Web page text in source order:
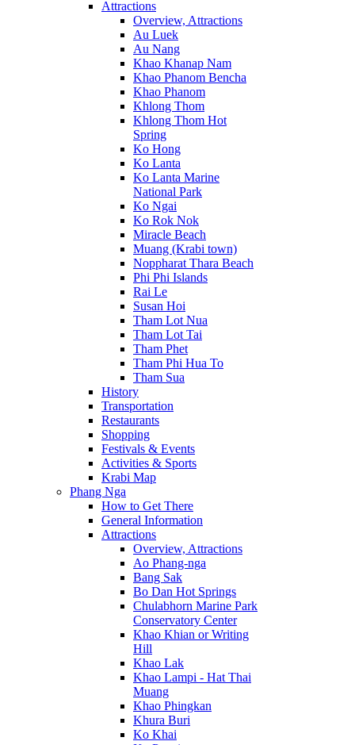
Attractions
Overview, Attractions
Au Luek
Au Nang
Khao Khanap Nam
Khao Phanom Bencha
Khao Phanom
Khlong Thom
Khlong Thom Hot
Spring
Ko Hong
Ko Lanta
Ko Lanta Marine
National Park
Ko Ngai
Ko Rok Nok
Miracle Beach
Muang (Krabi town)
Noppharat Thara Beach
Phi Phi Islands
Rai Le
Susan Hoi
Tham Lot Nua
Tham Lot Tai
Tham Phet
Tham Phi Hua To
Tham Sua
History
Transportation
Restaurants
Shopping
Festivals & Events
Activities & Sports
Krabi Map
Phang Nga
How to Get There
General Information
Attractions
Overview, Attractions
Ao Phang-nga
Bang Sak
Bo Dan Hot Springs
Chulabhorn Marine Park
Conservatory Center
Khao Khian or Writing
Hill
Khao Lak
Khao Lampi - Hat Thai
Muang
Khao Phingkan
Khura Buri
Ko Khai